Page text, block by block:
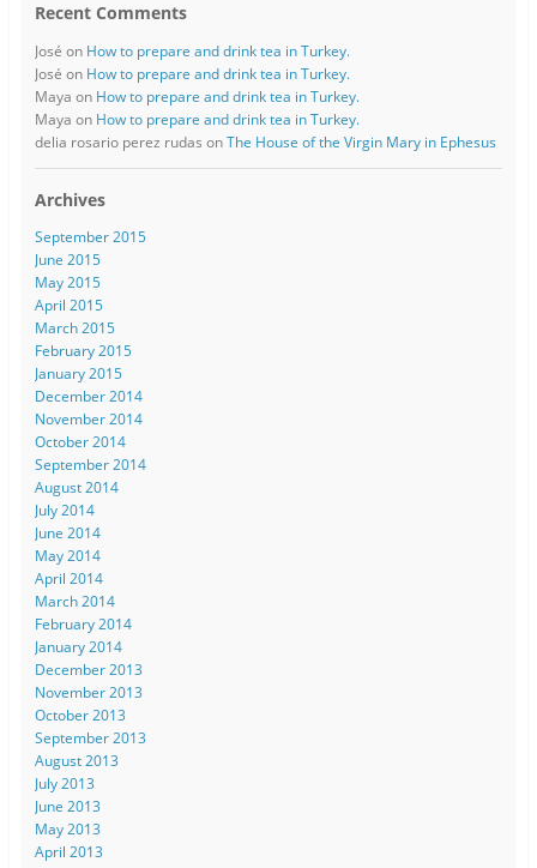
Recent Comments
José on How to prepare and drink tea in Turkey.
José on How to prepare and drink tea in Turkey.
Maya on How to prepare and drink tea in Turkey.
Maya on How to prepare and drink tea in Turkey.
delia rosario perez rudas onThe House of the Virgin Mary in Ephesus
Archives
September 2015
June 2015
May 2015
April 2015
March 2015
February 2015
January 2015
December 2014
November 2014
October 2014
September 2014
August 2014
July 2014
June 2014
May 2014
April 2014
March 2014
February 2014
January 2014
December 2013
November 2013
October 2013
September 2013
August 2013
July 2013
June 2013
May 2013
April 2013